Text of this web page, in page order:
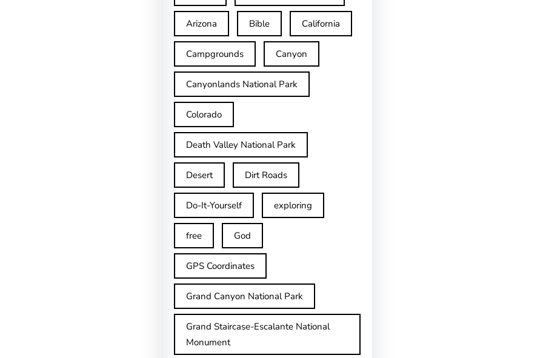
Arizona Bible California
Campgrounds Canyon
Canyonlands National Park
Colorado
Death Valley National Park
Desert Dirt Roads
Do-It-Yourself exploring
free God
GPS Coordinates
Grand Canyon National Park
Grand Staircase-Escalante National
Monument